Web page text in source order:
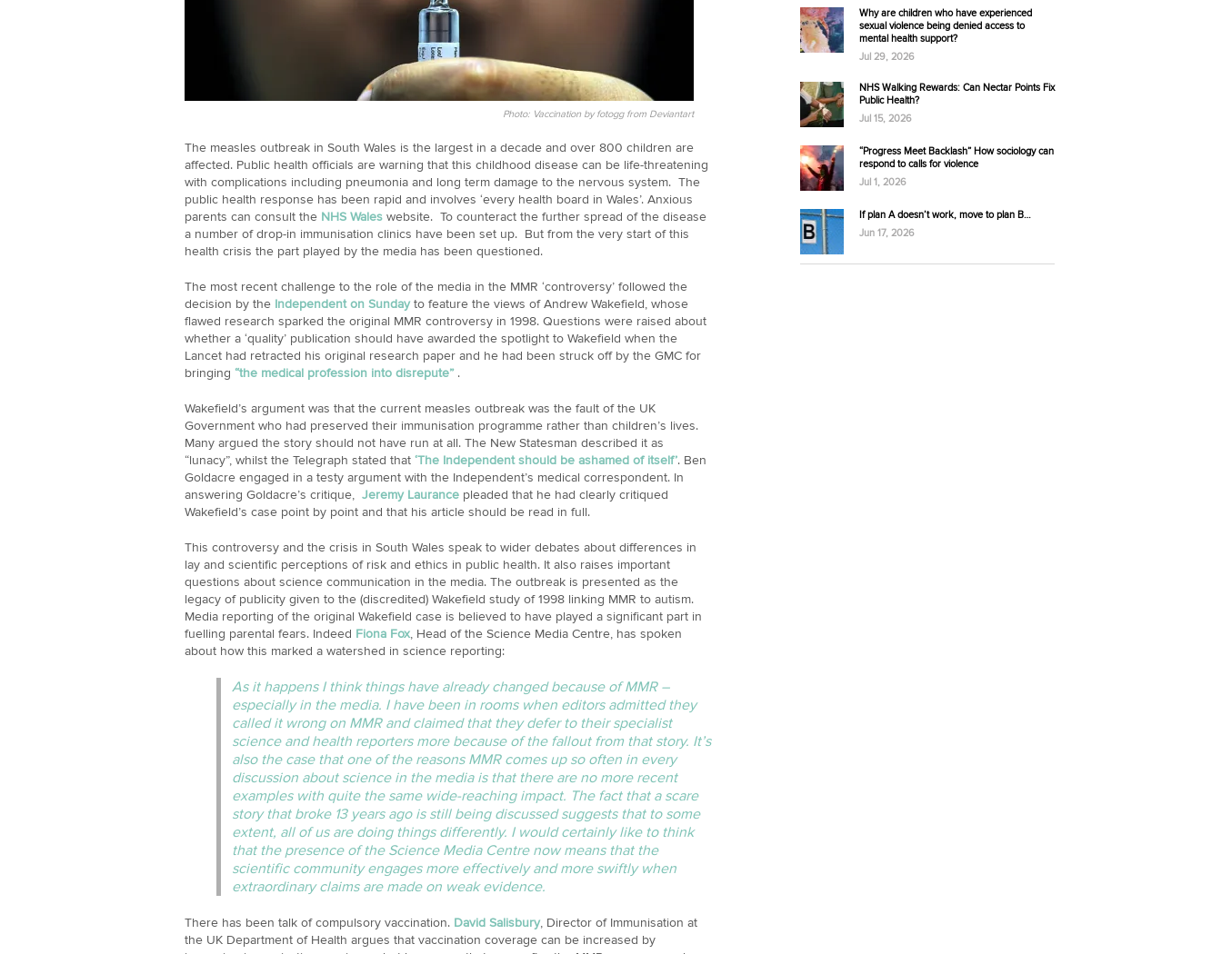
Photo: Vaccination by fotogg from Deviantart
The measles outbreak in South Wales is the largest in a decade and over 800 children are
affected. Public health officials are warning that this childhood disease can be life-threatening
with complications including pneumonia and long term damage to the nervous system. The
public health response has been rapid and involves ‘every health board in Wales’. Anxious
parents can consult the NHS Waleswebsite. To counteract the further spread of the disease
a number of drop-in immunisation clinics have been set up. But from the very start of this
health crisis the part played by the media has been questioned.
The most recent challenge to the role of the media in the MMR ‘controversy’ followed the
decision by the Independent on Sundayto feature the views of Andrew Wakefield, whose
flawed research sparked the original MMR controversy in 1998. Questions were raised about
whether a ‘quality’ publication should have awarded the spotlight to Wakefield when the
Lancet had retracted his original research paper and he had been struck off by the GMC for
bringing “the medical profession into disrepute”.
Wakefield’s argument was that the current measles outbreak was the fault of the UK
Government who had preserved their immunisation programme rather than children’s lives.
Many argued the story should not have run at all. The New Statesman described it as
“lunacy”, whilst the Telegraph stated that ‘The Independent should be ashamed of itself’. Ben
Goldacre engaged in a testy argument with the Independent’s medical correspondent. In
answering Goldacre’s critique, Jeremy Laurancepleaded that he had clearly critiqued
Wakefield’s case point by point and that his article should be read in full.
This controversy and the crisis in South Wales speak to wider debates about differences in
lay and scientific perceptions of risk and ethics in public health. It also raises important
questions about science communication in the media. The outbreak is presented as the
legacy of publicity given to the (discredited) Wakefield study of 1998 linking MMR to autism.
Media reporting of the original Wakefield case is believed to have played a significant part in
fuelling parental fears. Indeed Fiona Fox, Head of the Science Media Centre, has spoken
about how this marked a watershed in science reporting:
As it happens I think things have already changed because of MMR –
especially in the media. I have been in rooms when editors admitted they
called it wrong on MMR and claimed that they defer to their specialist
science and health reporters more because of the fallout from that story. It’s
also the case that one of the reasons MMR comes up so often in every
discussion about science in the media is that there are no more recent
examples with quite the same wide-reaching impact. The fact that a scare
story that broke 13 years ago is still being discussed suggests that to some
extent, all of us are doing things differently. I would certainly like to think
that the presence of the Science Media Centre now means that the
scientific community engages more effectively and more swiftly when
extraordinary claims are made on weak evidence.
There has been talk of compulsory vaccination. David Salisbury, Director of Immunisation at
the UK Department of Health argues that vaccination coverage can be increased by
Why are children who have experienced
sexual violence being denied access to
mental health support?
Jul 29, 2026
NHS Walking Rewards: Can Nectar Points Fix
Public Health?
Jul 15, 2026
“Progress Meet Backlash” How sociology can
respond to calls for violence
Jul 1, 2026
If plan A doesn’t work, move to plan B…
Jun 17, 2026